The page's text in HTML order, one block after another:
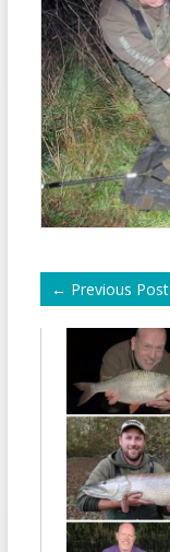
← Previous Post